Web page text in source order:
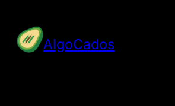
contentAlgoCados